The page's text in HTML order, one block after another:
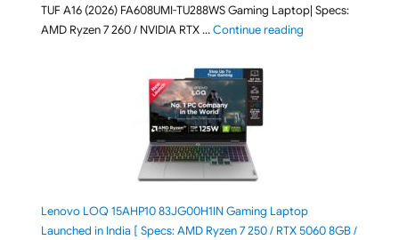
TUF A16 (2026) FA608UMI-TU288WS Gaming Laptop| Specs:
AMD Ryzen 7 260 / NVIDIA RTX …Continue reading"ASUS TUF A16
Lenovo LOQ 15AHP10 83JG00H1IN Gaming Laptop
Launched in India [ Specs: AMD Ryzen 7 250 / RTX 5060 8GB /